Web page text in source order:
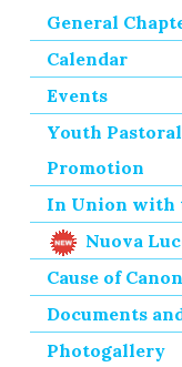
General
Calendar
Events
Youth
Promotion
In Union with
Nuova
Cause of
Documents
Photogallery